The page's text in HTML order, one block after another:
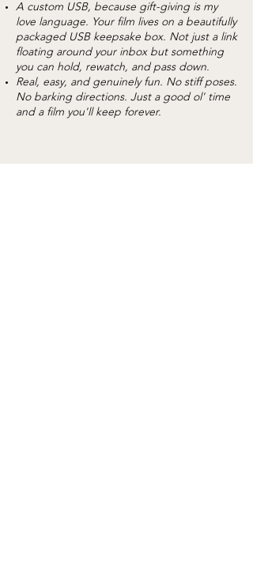
A custom USB, because gift-giving is my
love language. Your film lives on a beautifully
packaged USB keepsake box. Not just a link
floating around your inbox but something
you can hold, rewatch, and pass down.
Real, easy, and genuinely fun. No stiff poses.
No barking directions. Just a good ol' time
and a film you'll keep forever.